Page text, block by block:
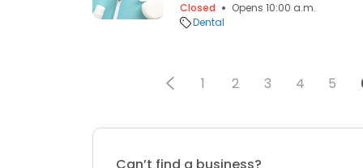
Closed
Opens 10:00 a.m.
Dental
1 2 3 4 5